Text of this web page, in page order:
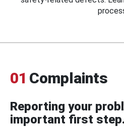
01 Complaints
Reporting your
important first step.